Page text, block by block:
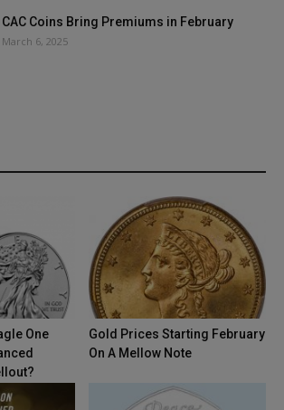
CAC Coins Bring Premiums in February
March 6, 2025
One
Gold Prices Starting February
On A Mellow Note